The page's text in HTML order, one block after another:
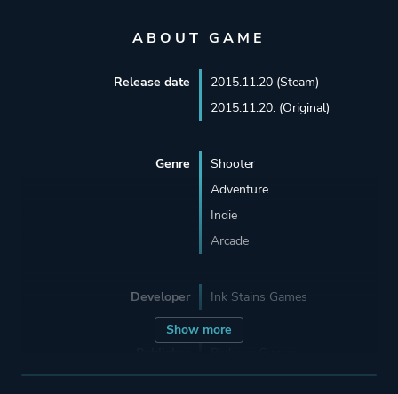
ABOUT GAME
Show more
Release date
2015.11.20 (Steam)
2015.11.20. (Original)
Genre
Shooter
Adventure
Indie
Arcade
Developer Ink Stains Games
HypeTrain Digital